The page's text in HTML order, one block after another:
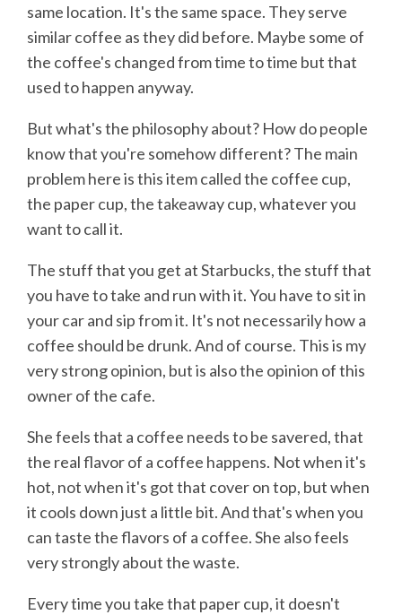
same location. It's the same space. They serve
similar coffee as they did before. Maybe some of
the coffee's changed from time to time but that
used to happen anyway.
But what's the philosophy about? How do people
know that you're somehow different? The main
problem here is this item called the coffee cup,
the paper cup, the takeaway cup, whatever you
want to call it.
The stuff that you get at Starbucks, the stuff that
you have to take and run with it. You have to sit in
your car and sip from it. It's not necessarily how a
coffee should be drunk. And of course. This is my
very strong opinion, but is also the opinion of this
owner of the cafe.
She feels that a coffee needs to be savered, that
the real flavor of a coffee happens. Not when it's
hot, not when it's got that cover on top, but when
it cools down just a little bit. And that's when you
can taste the flavors of a coffee. She also feels
very strongly about the waste.
Every time you take that paper cup, it doesn't